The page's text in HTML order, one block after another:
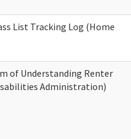
List Tracking Log (Home
of Understanding Renter
Administration)